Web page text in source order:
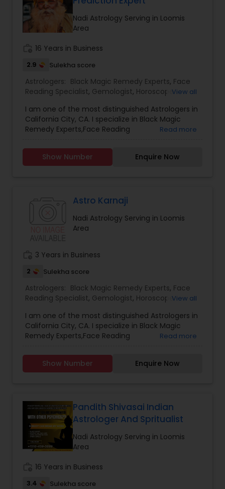
Nadi Astrology Serving in Loomis
Area
16 Years in Business
2.9 Sulekha score
Astrologers: Black Magic Remedy Experts, Face
Reading Specialist, Gemologist, Horoscope
Numerology ,Panchang Reading,Prasanna
Jothidam Astrology ,Vastu Specialist,Vedic
Astrology,Birth Chart Astrology
Vashikaran
View all
I am one of the most distinguished Astrologers in
California City, CA. I specialize in Black Magic
Remedy Experts,Face Reading
Astrology,Numerology,Prasanna Jothidam
Astrology,Vastu Specialist,Vedic Astrology,Lal
Read more
Show Number Enquire Now
Astro Karnaji
Nadi Astrology Serving in Loomis
Area
3 Years in Business
2 Sulekha score
Astrologers: Black Magic Remedy Experts, Face
Reading Specialist, Gemologist, Horoscope
Jothidam Astrology,Lal Kitab Expert ,Kundali
Reading
View all
I am one of the most distinguished Astrologers in
California City, CA. I specialize in Black Magic
Remedy Experts,Face Reading
Astrology,Numerology,Prasanna Jothidam
Astrology,Lal Kitab Expert,Kundali Reading.
Read more
Show Number Enquire Now
Pandith Shivasai Indian
Astrologer And Spritualist
Nadi Astrology Serving in Loomis
Area
16 Years in Business
3.4 Sulekha score